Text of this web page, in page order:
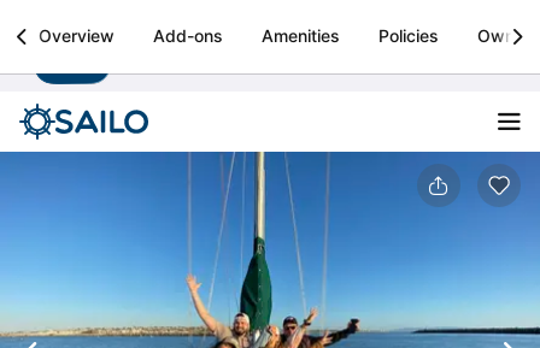
Sailo
Boat rental & yacht charters worldwide Install
Overview Add-ons Amenities Policies Owner